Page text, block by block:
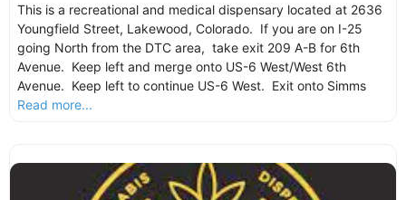
This is a recreational and medical dispensary located at 2636
Youngfield Street, Lakewood, Colorado. If you are on I-25
going North from the DTC area, take exit 209 A-B for 6th
Avenue. Keep left and merge onto US-6 West/West 6th
Avenue. Keep left to continue US-6 West. Exit onto Simms
Read more...